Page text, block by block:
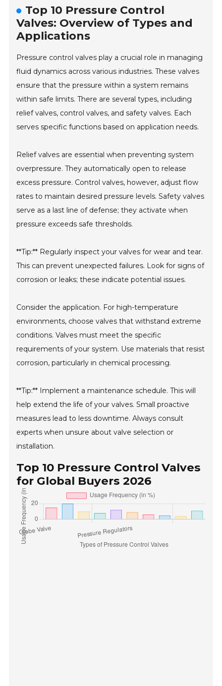
Top 10 Pressure Control
Valves: Overview of Types and
Applications
Pressure control valves play a crucial role in managing
fluid dynamics across various industries. These valves
ensure that the pressure within a system remains
within safe limits. There are several types, including
relief valves, control valves, and safety valves. Each
serves specific functions based on application needs.
Relief valves are essential when preventing system
overpressure. They automatically open to release
excess pressure. Control valves, however, adjust flow
rates to maintain desired pressure levels. Safety valves
serve as a last line of defense; they activate when
pressure exceeds safe thresholds.
**Tip:** Regularly inspect your valves for wear and tear.
This can prevent unexpected failures. Look for signs of
corrosion or leaks; these indicate potential issues.
Consider the application. For high-temperature
environments, choose valves that withstand extreme
conditions. Valves must meet the specific
requirements of your system. Use materials that resist
corrosion, particularly in chemical processing.
**Tip:** Implement a maintenance schedule. This will
help extend the life of your valves. Small proactive
measures lead to less downtime. Always consult
experts when unsure about valve selection or
installation.
Top 10 Pressure Control Valves
for Global Buyers 2026